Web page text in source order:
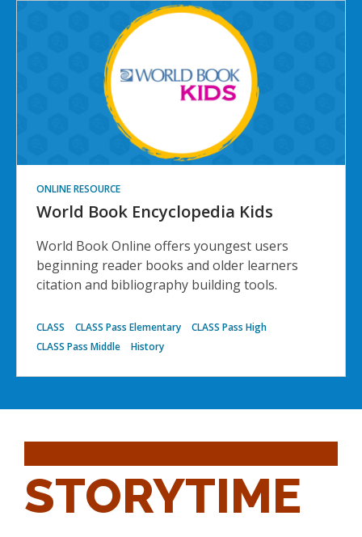
ONLINE RESOURCE
World Book Encyclopedia Kids
World Book Online offers youngest users
beginning reader books and older learners
citation and bibliography building tools.
CLASS CLASS Pass Elementary
CLASS Pass High
CLASS Pass Middle
History
STORYTIME